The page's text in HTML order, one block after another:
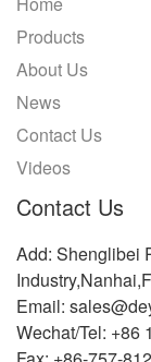
Products
About Us
News
Contact Us
Videos
Contact Us
Add: Shenglibei
Email:
Wechat/Tel: +86